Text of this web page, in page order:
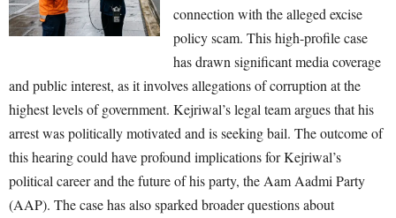
connection with the alleged excise
policy scam. This high-profile case
has drawn significant media coverage
and public interest, as it involves allegations of corruption at the
highest levels of government. Kejriwal’s legal team argues that his
arrest was politically motivated and is seeking bail. The outcome of
this hearing could have profound implications for Kejriwal’s
political career and the future of his party, the Aam Aadmi Party
(AAP). The case has also sparked broader questions about